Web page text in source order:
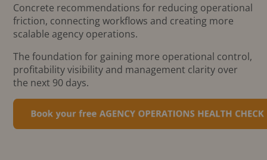
Concrete recommendations for reducing operational
friction, connecting workflows and creating more
scalable agency operations.
The foundation for gaining more operational control,
profitability visibility and management clarity over
the next 90 days.